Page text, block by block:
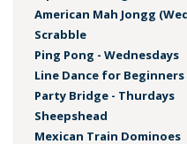
American Mah Jongg
Scrabble
Ping Pong - Wednesdays
Line Dance for Beginners
Party Bridge - Thurdays
Sheepshead
Mexican Train Dominoes